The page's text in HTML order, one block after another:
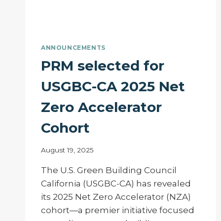
ANNOUNCEMENTS
PRM selected for
USGBC-CA 2025 Net
Zero Accelerator
Cohort
August 19, 2025
The U.S. Green Building Council
California (USGBC-CA) has revealed
its 2025 Net Zero Accelerator (NZA)
cohort—a premier initiative focused